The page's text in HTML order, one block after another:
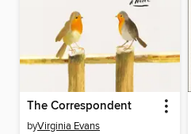
The Correspondent
byVirginia Evans